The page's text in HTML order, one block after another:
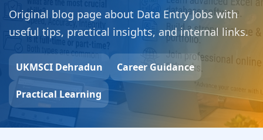
Original blog page about Data Entry Jobs with
useful tips, practical insights, and internal links.
UKMSCI Dehradun Career Guidance
Practical Learning